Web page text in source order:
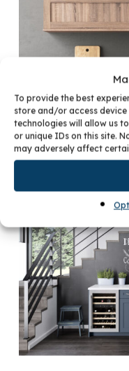
To provide the best
store and/or access
technologies will allow us
or unique IDs on this site.
may adversely affect